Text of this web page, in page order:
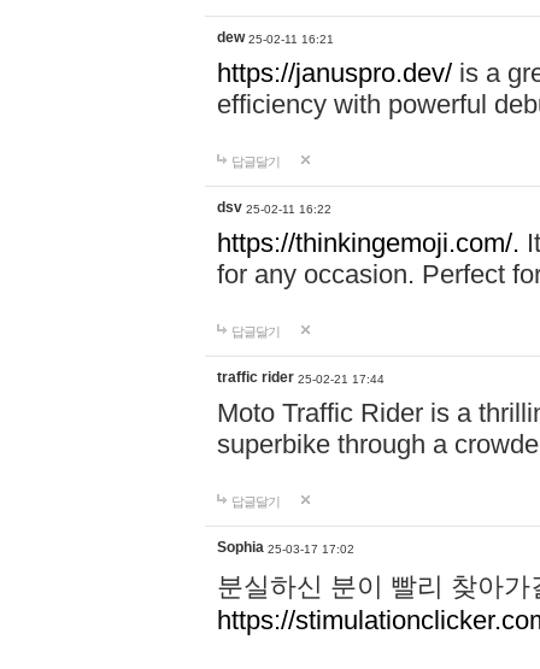
dew 25-02-11 16:21
https://januspro.dev/ is a
efficiency with powerful
답글달기
dsv 25-02-11 16:22
https://thinkingemoji.com/.
for any occasion. Perfect
답글달기
traffic rider 25-02-21 17:44
Moto Traffic Rider is a
superbike through a
답글달기
Sophia 25-03-17 17:02
분실하신 분이 빨리 찾아
https://